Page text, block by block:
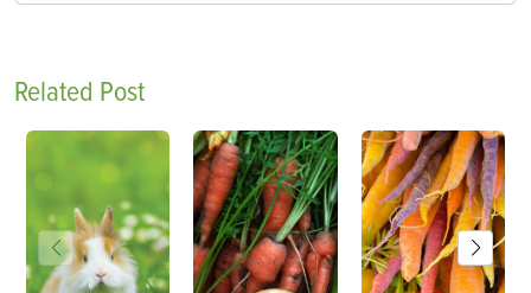
Related Post